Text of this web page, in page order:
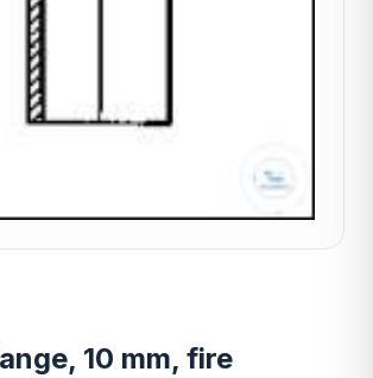
10 mm, fire